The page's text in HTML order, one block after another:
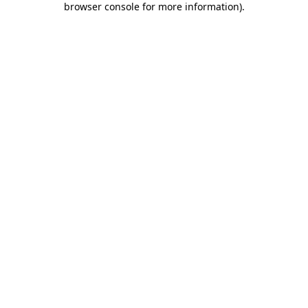
browser console for more information).